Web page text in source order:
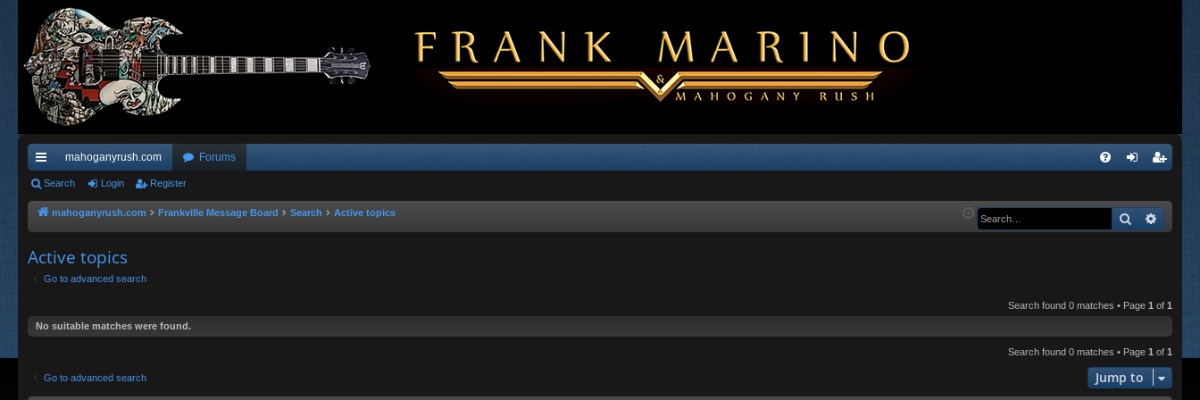
ui
ck
ks
mahoganyrush.com Forums
Q in ist
Search Login Register
mahoganyrush.com Frankville Message Board Search Active topics Search
Active topics
Go to advanced search
Search found 0 matches • Page 1 of 1
No suitable matches were found.
Search found 0 matches • Page 1 of 1
Go to advanced search Jump to